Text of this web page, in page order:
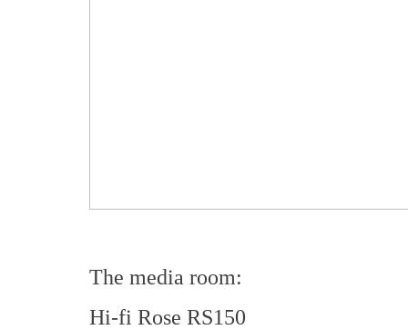
The media room:
Hi-fi Rose RS150